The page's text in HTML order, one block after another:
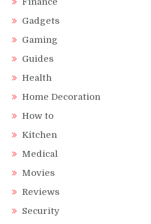
Gadgets
Gaming
Guides
Health
Home Decoration
How to
Kitchen
Medical
Movies
Reviews
Security